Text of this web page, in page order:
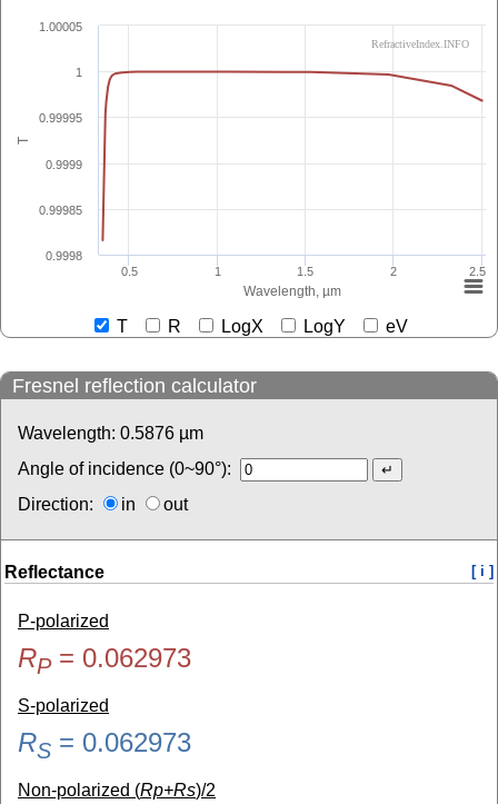
Wavelength, µm
T
0.5 1 1.5 2 2.5
0.9998
0.99985
0.9999
0.99995
1
1.00005
RefractiveIndex.INFO
T R LogX LogY eV
Fresnel reflection calculator
Wavelength: 0.5876 µm
Angle of incidence (0~90°):
Direction:
in out
Reflectance [ i ]
P-polarized
RP= 0.062973
S-polarized
RS = 0.062973
Non-polarized (Rp+Rs)/2